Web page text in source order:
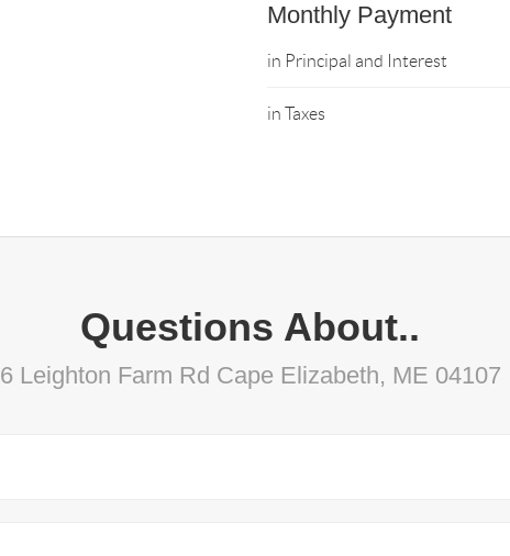
Monthly Payment
in Principal and Interest
in Taxes
Questions About..
6 Leighton Farm Rd Cape Elizabeth, ME 04107